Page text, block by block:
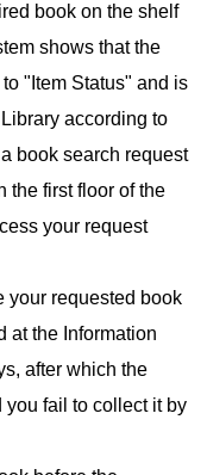
book on the shelf
shows that the
"Item Status" and is
according to
book search request
the first floor of the
your request
your requested book
at the Information
after which the
fail to collect it by